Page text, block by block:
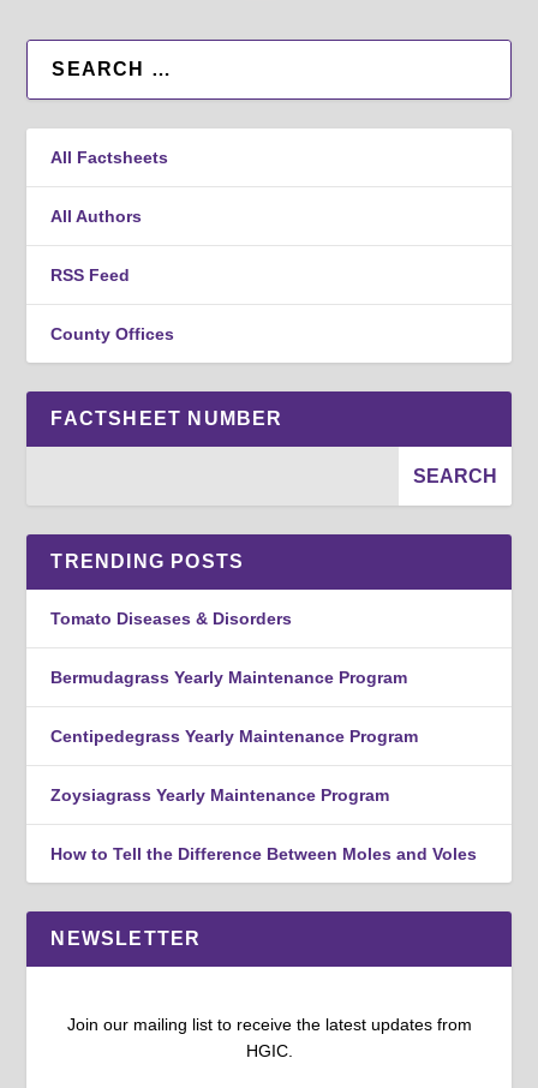
All Factsheets
All Authors
RSS Feed
County Offices
FACTSHEET NUMBER
TRENDING POSTS
Tomato Diseases & Disorders
Bermudagrass Yearly Maintenance Program
Centipedegrass Yearly Maintenance Program
Zoysiagrass Yearly Maintenance Program
How to Tell the Difference Between Moles and Voles
NEWSLETTER
Join our mailing list to receive the latest updates from
HGIC.